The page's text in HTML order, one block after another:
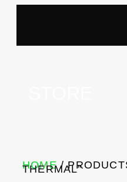
HOME/
THERMAL”